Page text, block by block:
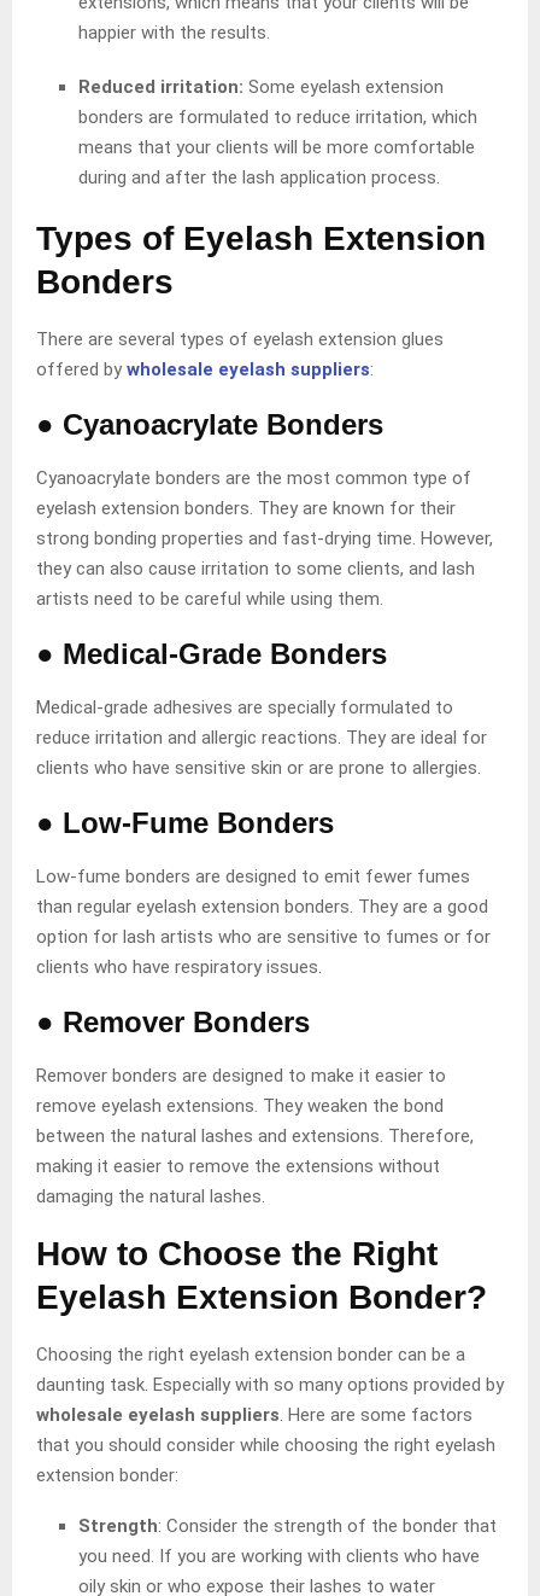
happier with the results.
Reduced irritation: Some eyelash extension
bonders are formulated to reduce irritation, which
means that your clients will be more comfortable
during and after the lash application process.
Types of Eyelash Extension
Bonders
There are several types of eyelash extension glues
offered by wholesale eyelash suppliers:
● Cyanoacrylate Bonders
Cyanoacrylate bonders are the most common type of
eyelash extension bonders. They are known for their
strong bonding properties and fast-drying time. However,
they can also cause irritation to some clients, and lash
artists need to be careful while using them.
● Medical-Grade Bonders
Medical-grade adhesives are specially formulated to
reduce irritation and allergic reactions. They are ideal for
clients who have sensitive skin or are prone to allergies.
● Low-Fume Bonders
Low-fume bonders are designed to emit fewer fumes
than regular eyelash extension bonders. They are a good
option for lash artists who are sensitive to fumes or for
clients who have respiratory issues.
● Remover Bonders
Remover bonders are designed to make it easier to
remove eyelash extensions. They weaken the bond
between the natural lashes and extensions. Therefore,
making it easier to remove the extensions without
damaging the natural lashes.
How to Choose the Right
Eyelash Extension Bonder?
Choosing the right eyelash extension bonder can be a
daunting task. Especially with so many options provided by
wholesale eyelash suppliers . Here are some factors
that you should consider while choosing the right eyelash
extension bonder:
Strength: Consider the strength of the bonder that
you need. If you are working with clients who have
oily skin or who expose their lashes to water